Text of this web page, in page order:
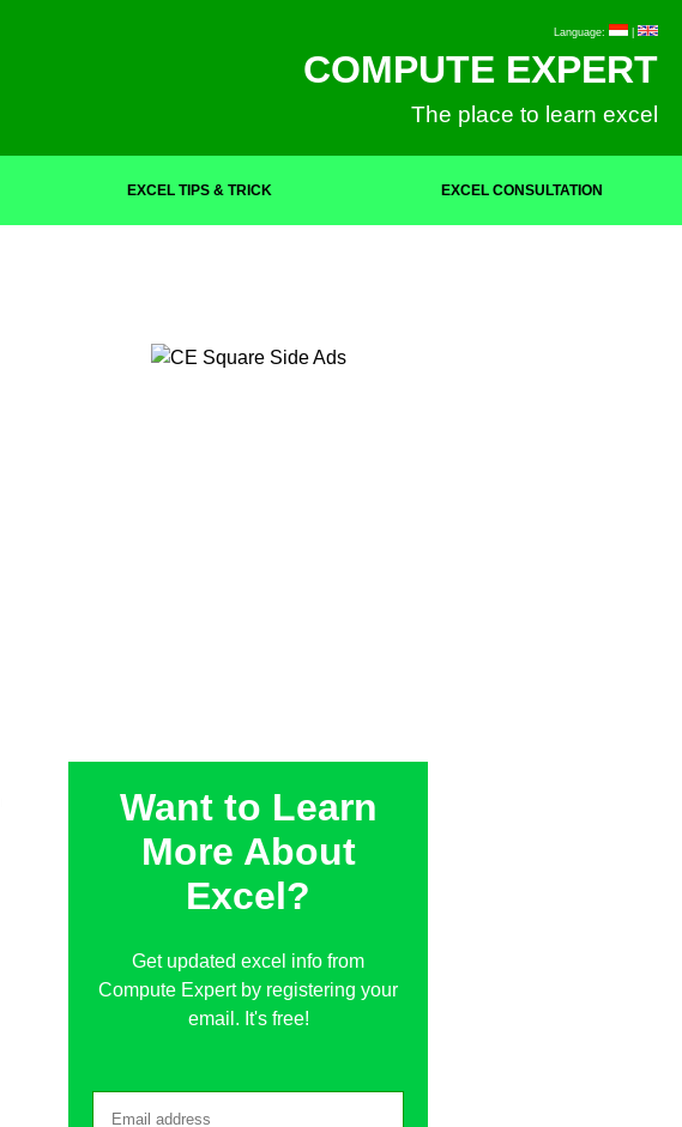
Language: |
COMPUTE EXPERT
The place to learn excel
EXCEL TIPS & TRICK EXCEL CONSULTATION
Want to Learn
More About
Excel?
Get updated excel info from
Compute Expert by registering your
email. It's free!